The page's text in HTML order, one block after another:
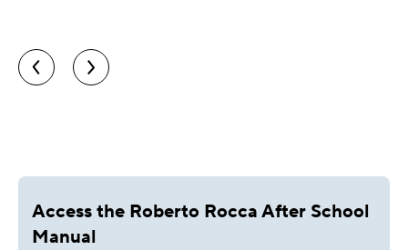
Access the Roberto Rocca After School
Manual